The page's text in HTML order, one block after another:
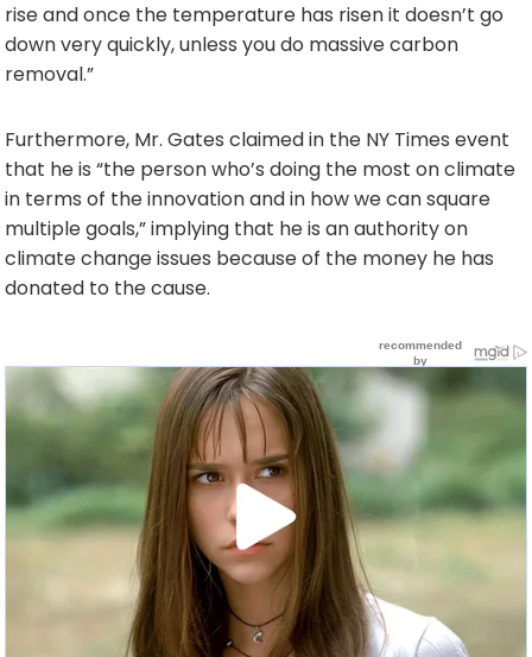
rise and once the temperature has risen it doesn’t go
down very quickly, unless you do massive carbon
removal.”
Furthermore, Mr. Gates claimed in the NY Times event
that he is “the person who’s doing the most on climate
in terms of the innovation and in how we can square
multiple goals,” implying that he is an authority on
climate change issues because of the money he has
donated to the cause.